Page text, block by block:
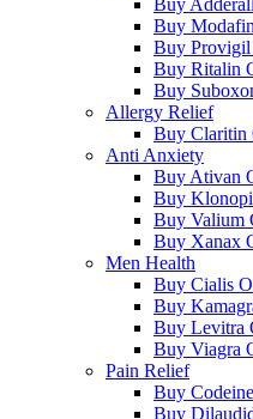
Buy
Buy
Buy
Buy Ritalin
Buy
Allergy Relief
Buy Claritin
Anti Anxiety
Buy Ativan
Buy
Buy Valium
Buy Xanax
Men Health
Buy Cialis
Buy
Buy Levitra
Buy Viagra
Pain Relief
Buy
Buy